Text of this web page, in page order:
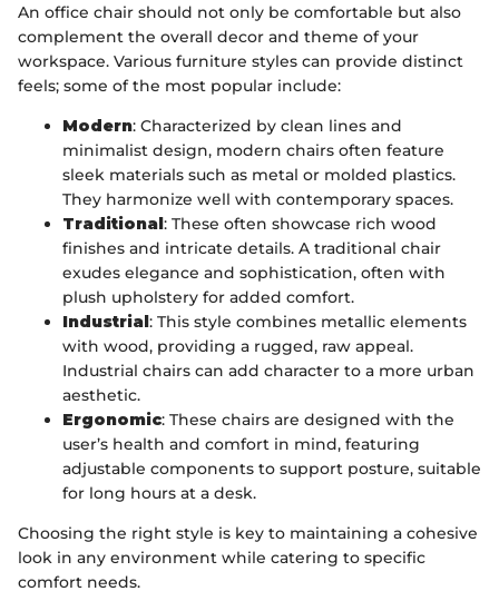
An office chair should not only be comfortable but also
complement the overall decor and theme of your
workspace. Various furniture styles can provide distinct
feels; some of the most popular include:
Modern: Characterized by clean lines and
minimalist design, modern chairs often feature
sleek materials such as metal or molded plastics.
They harmonize well with contemporary spaces.
Traditional: These often showcase rich wood
finishes and intricate details. A traditional chair
exudes elegance and sophistication, often with
plush upholstery for added comfort.
Industrial: This style combines metallic elements
with wood, providing a rugged, raw appeal.
Industrial chairs can add character to a more urban
aesthetic.
Ergonomic: These chairs are designed with the
user’s health and comfort in mind, featuring
adjustable components to support posture, suitable
for long hours at a desk.
Choosing the right style is key to maintaining a cohesive
look in any environment while catering to specific
comfort needs.